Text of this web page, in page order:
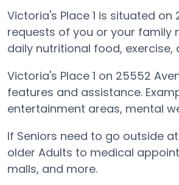
Victoria's Place 1 is situated
requests of you or your family
daily nutritional food,
Victoria's Place 1 on 25552
features and assistance.
entertainment areas, mental
If Seniors need to go outside
older Adults to medical
malls, and more.